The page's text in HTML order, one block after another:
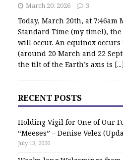
March 20, 2026 3
Today, March 20th, at 7:46am
Standard Time (my time!),
will occur. An equinox occurs
(around 20 March and 22
the tilt of the Earth’s axis is
RECENT POSTS
Holding Vigil for One of Our
“Meeses” – Denise Velez
July 13, 2026